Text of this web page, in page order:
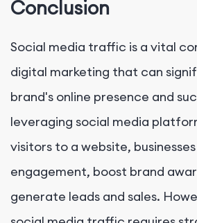
Conclusion
Social media traffic is a vital
digital marketing that can
brand's online presence and
leveraging social media
visitors to a website,
engagement, boost brand
generate leads and sales.